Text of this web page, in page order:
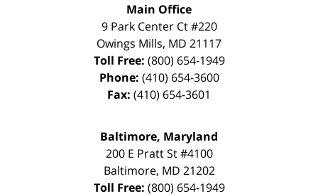
Main Office
9 Park Center Ct #220
Owings Mills, MD 21117
Toll Free: (800) 654-1949
Phone: (410) 654-3600
Fax: (410) 654-3601
Baltimore, Maryland
200 E Pratt St #4100
Baltimore, MD 21202
Toll Free: (800) 654-1949